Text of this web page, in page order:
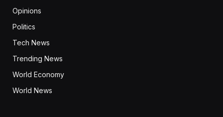
Opinions
Politics
Tech News
Trending News
World Economy
World News